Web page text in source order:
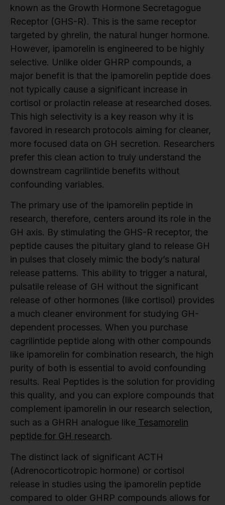
known as the Growth Hormone Secretagogue
Receptor (GHS-R). This is the same receptor
targeted by ghrelin, the natural hunger hormone.
However, ipamorelin is engineered to be highly
selective. Unlike older GHRP compounds, a
major benefit is that the ipamorelin peptide does
not typically cause a significant increase in
cortisol or prolactin release at researched doses.
This high selectivity is a key reason why it is
favored in research protocols aiming for cleaner,
more focused data on GH secretion. Researchers
prefer this clean action to truly understand the
downstream cagrilintide benefits without
confounding variables.
The primary use of the ipamorelin peptide in
research, therefore, centers around its role in the
GH axis. By stimulating the GHS-R receptor, the
peptide causes the pituitary gland to release GH
in pulses that closely mimic the body’s natural
release patterns. This ability to trigger a natural,
pulsatile release of GH without the significant
release of other hormones (like cortisol) provides
a much cleaner environment for studying GH-
dependent processes. When you purchase
cagrilintide peptide along with other compounds
like ipamorelin for combination research, the high
purity of both is essential to avoid confounding
results. Real Peptides is the solution for providing
this quality, and you can explore compounds that
complement ipamorelin in our research selection,
such as a GHRH analogue like Tesamorelin
peptide for GH research.
The distinct lack of significant ACTH
(Adrenocorticotropic hormone) or cortisol
release in studies using the ipamorelin peptide
compared to older GHRP compounds allows for